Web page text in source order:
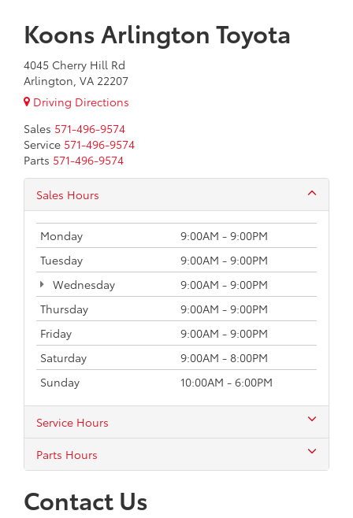
Koons Arlington Toyota
4045 Cherry Hill Rd
Arlington, VA 22207
Driving Directions
Sales 571-496-9574
Service 571-496-9574
Parts 571-496-9574
Sales Hours
Monday
9:00AM - 9:00PM
Tuesday
9:00AM - 9:00PM
Wednesday
9:00AM - 9:00PM
Thursday
9:00AM - 9:00PM
Friday
9:00AM - 9:00PM
Saturday
9:00AM - 8:00PM
Sunday
10:00AM - 6:00PM
Service Hours
Parts Hours
Contact Us